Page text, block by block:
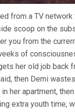
from a TV
scoop on the
you from the
of
her old job back
then Demi
her apartment,
extra youth time,